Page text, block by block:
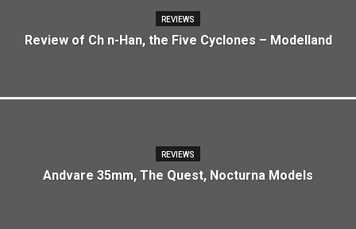
REVIEWS
Review of Ch n-Han, the Five Cyclones – Modelland
REVIEWS
Andvare 35mm, The Quest, Nocturna Models